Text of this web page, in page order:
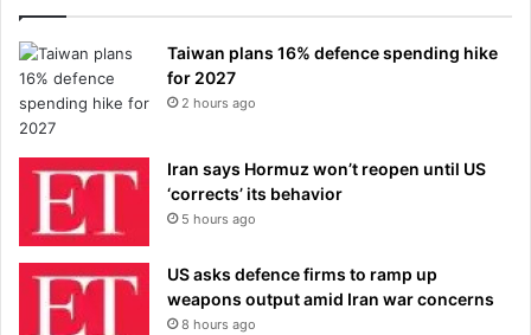
Taiwan plans 16% defence spending hike
for 2027
2 hours ago
Iran says Hormuz won’t reopen until US
‘corrects’ its behavior
5 hours ago
US asks defence firms to ramp up
weapons output amid Iran war concerns
8 hours ago